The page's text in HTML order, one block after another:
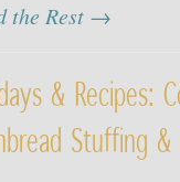
the Rest →
& Recipes:
Stuffing &